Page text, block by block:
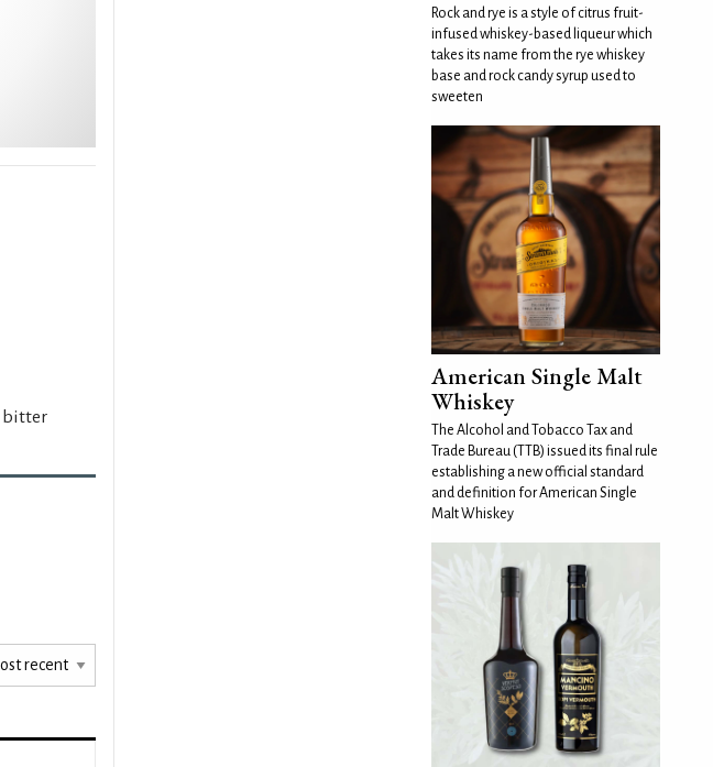
bitter
Rock and rye is a style of citrus fruit-
infused whiskey-based liqueur which
takes its name from the rye whiskey
base and rock candy syrup used to
sweeten
American Single Malt
Whiskey
The Alcohol and Tobacco Tax and
Trade Bureau (TTB) issued its final rule
establishing a new official standard
and definition for American Single
Malt Whiskey